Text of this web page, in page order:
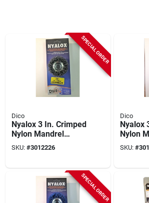
SPECIAL ORDER
Dico
Nyalox 3 In. Crimped
Nylon Mandrel
Mounted Cup Brush
12500 Rpm 5/8-11
SKU: #3012226
Dico
Nyalox
Nylon
12500
SKU: #
SPECIAL ORDER